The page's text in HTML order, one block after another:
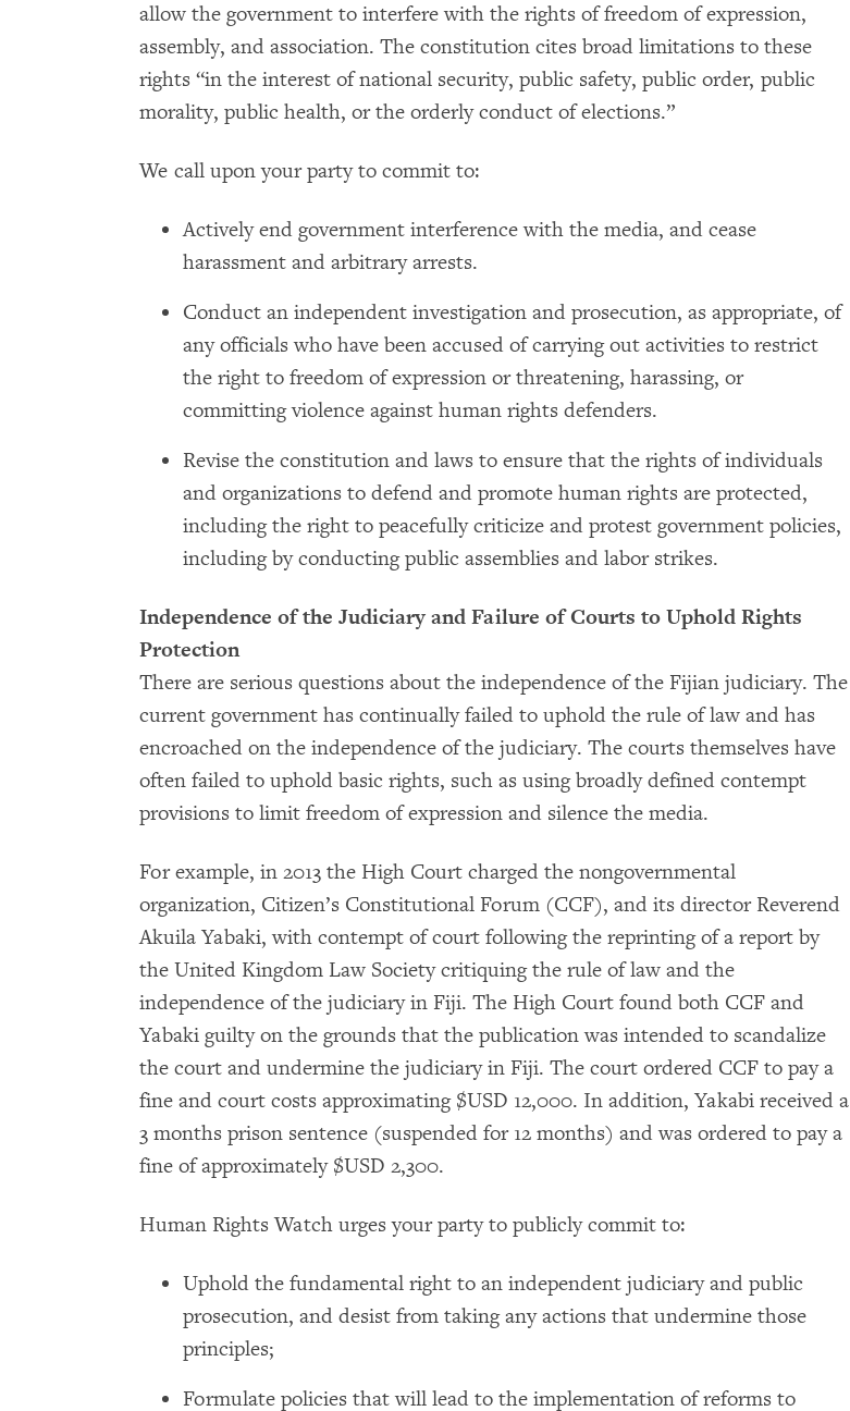
allow the government to interfere with the rights of freedom of expression,
assembly, and association. The constitution cites broad limitations to these
rights “in the interest of national security, public safety, public order, public
morality, public health, or the orderly conduct of elections.”
We call upon your party to commit to:
Actively end government interference with the media, and cease
harassment and arbitrary arrests.
Conduct an independent investigation and prosecution, as appropriate, of
any officials who have been accused of carrying out activities to restrict
the right to freedom of expression or threatening, harassing, or
committing violence against human rights defenders.
Revise the constitution and laws to ensure that the rights of individuals
and organizations to defend and promote human rights are protected,
including the right to peacefully criticize and protest government policies,
including by conducting public assemblies and labor strikes.
Independence of the Judiciary and Failure of Courts to Uphold Rights
Protection
There are serious questions about the independence of the Fijian judiciary. The
current government has continually failed to uphold the rule of law and has
encroached on the independence of the judiciary. The courts themselves have
often failed to uphold basic rights, such as using broadly defined contempt
provisions to limit freedom of expression and silence the media.
For example, in 2013 the High Court charged the nongovernmental
organization, Citizen’s Constitutional Forum (CCF), and its director Reverend
Akuila Yabaki, with contempt of court following the reprinting of a report by
the United Kingdom Law Society critiquing the rule of law and the
independence of the judiciary in Fiji. The High Court found both CCF and
Yabaki guilty on the grounds that the publication was intended to scandalize
the court and undermine the judiciary in Fiji. The court ordered CCF to pay a
fine and court costs approximating $USD 12,000. In addition, Yakabi received a
3 months prison sentence (suspended for 12 months) and was ordered to pay a
fine of approximately $USD 2,300.
Human Rights Watch urges your party to publicly commit to:
Uphold the fundamental right to an independent judiciary and public
prosecution, and desist from taking any actions that undermine those
principles;
Formulate policies that will lead to the implementation of reforms to